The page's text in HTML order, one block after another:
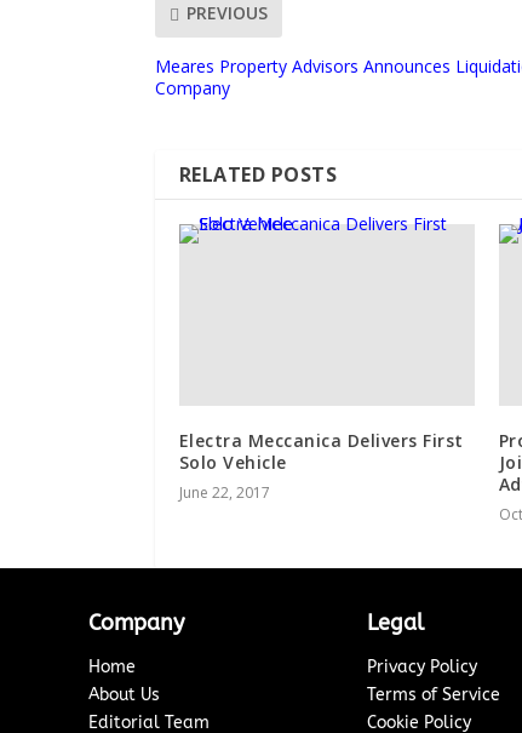
PREVIOUS
Meares Property Advisors Announces
Company
RELATED POSTS
Electra Meccanica Delivers First
Solo Vehicle
June 22, 2017
Company
Home
About Us
Editorial Team
Legal
Privacy Policy
Terms of Service
Cookie Policy